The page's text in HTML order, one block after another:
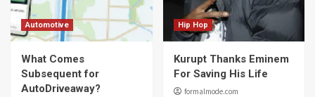
Automotive
What Comes
Subsequent for
AutoDriveaway?
Hip Hop
Kurupt Thanks Eminem
For Saving His Life
formalmode.com